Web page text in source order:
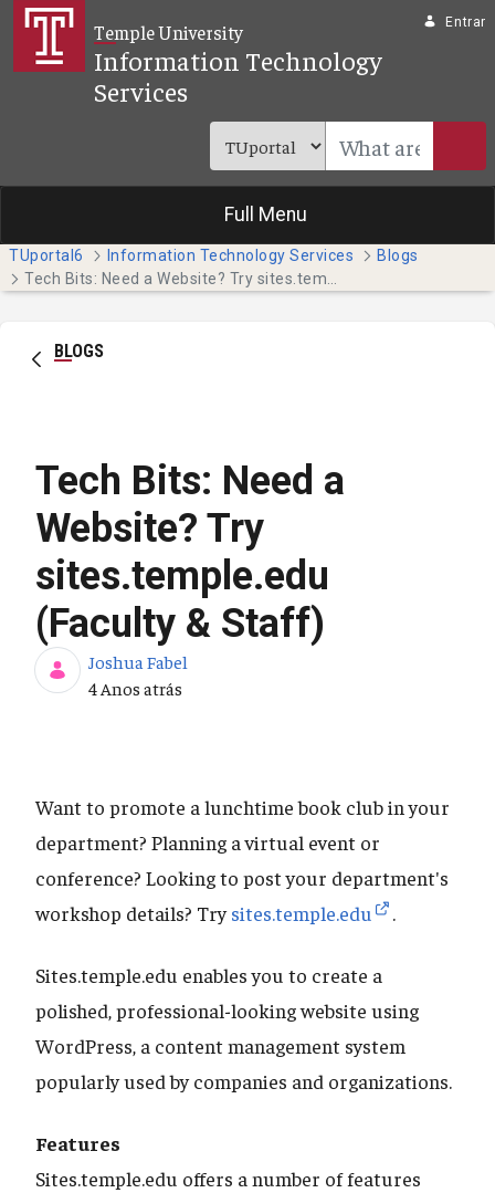
Pular para o Conteúdo principal
Temple University
Information Technology
Services
Entrar
Full Menu
TUportal6 Information Technology Services
Blogs
BLOGS
Tech Bits: Need a
Website? Try
sites.temple.edu
(Faculty & Staff)
Joshua Fabel
Data de Publicação
4 Anos atrás
Want to promote a lunchtime book club in your
department? Planning a virtual event or
conference? Looking to post your department's
workshop details? Trysites.temple.edu .
Sites.temple.edu enables you to create a
polished, professional-looking website using
WordPress, a content management system
popularly used by companies and organizations.
Features
Sites.temple.edu offers a number of features